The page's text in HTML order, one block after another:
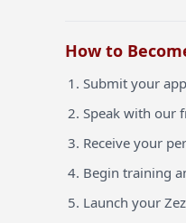
How to
Submit your
Speak with our
Receive your
Begin training
Launch your